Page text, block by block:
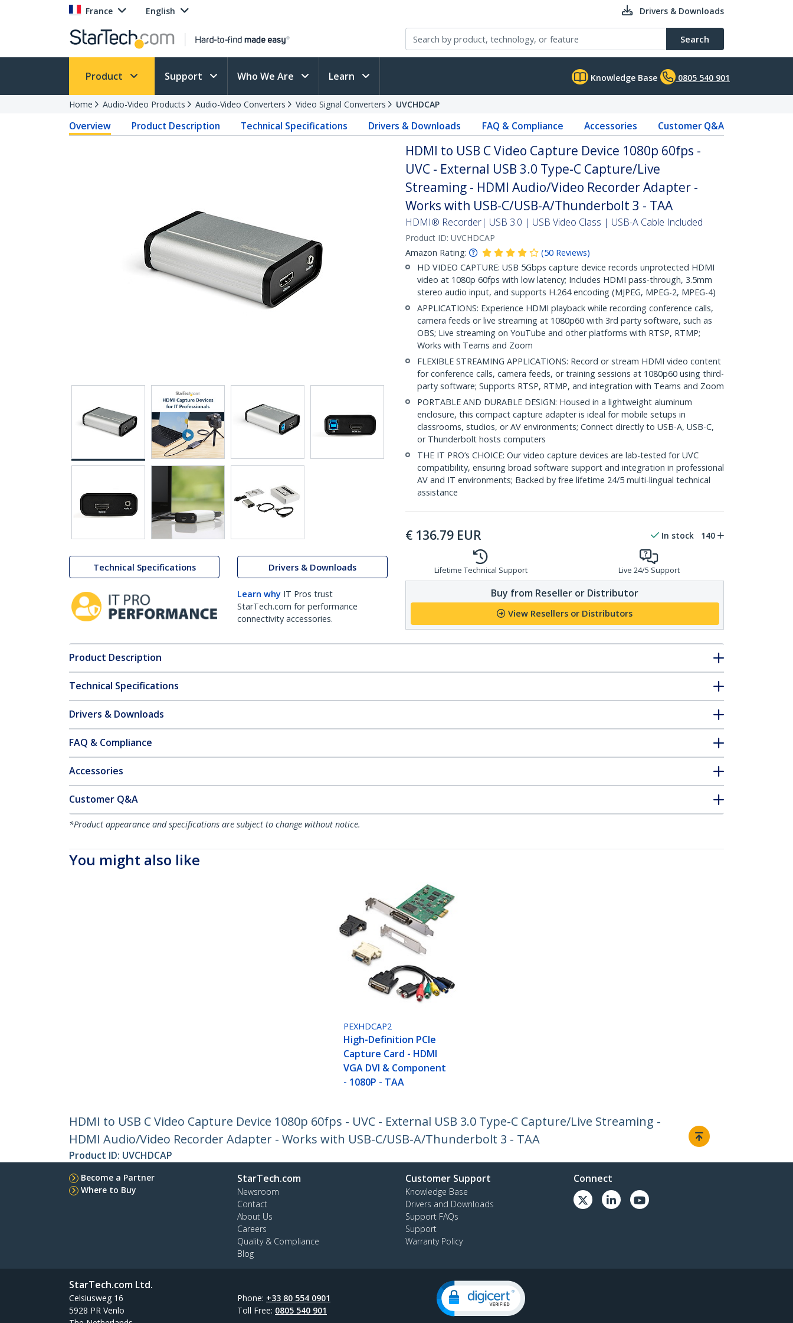
France English Drivers & Downloads
Search
Product Support Who We Are Learn Knowledge Base 0805 540 901
Home Audio-Video Products Audio-Video Converters Video Signal Converters UVCHDCAP
Overview Product Description Technical Specifications Drivers & Downloads FAQ & Compliance Accessories Customer Q&A
Technical Specifications Drivers & Downloads
Learn why IT Pros trust
StarTech.com for performance
connectivity accessories.
HDMI to USB C Video Capture Device 1080p 60fps -
UVC - External USB 3.0 Type-C Capture/Live
Streaming - HDMI Audio/Video Recorder Adapter -
Works with USB-C/USB-A/Thunderbolt 3 - TAA
HDMI® Recorder| USB 3.0 | USB Video Class | USB-A Cable Included
Product ID: UVCHDCAP
Amazon Rating:
(50 Reviews)
HD VIDEO CAPTURE: USB 5Gbps capture device records unprotected HDMI
video at 1080p 60fps with low latency; Includes HDMI pass-through, 3.5mm
stereo audio input, and supports H.264 encoding (MJPEG, MPEG-2, MPEG-4)
APPLICATIONS: Experience HDMI playback while recording conference calls,
camera feeds or live streaming at 1080p60 with 3rd party software, such as
OBS; Live streaming on YouTube and other platforms with RTSP, RTMP;
Works with Teams and Zoom
FLEXIBLE STREAMING APPLICATIONS: Record or stream HDMI video content
for conference calls, camera feeds, or training sessions at 1080p60 using third-
party software; Supports RTSP, RTMP, and integration with Teams and Zoom
PORTABLE AND DURABLE DESIGN: Housed in a lightweight aluminum
enclosure, this compact capture adapter is ideal for mobile setups in
classrooms, studios, or AV environments; Connect directly to USB-A, USB-C,
or Thunderbolt hosts computers
THE IT PRO’s CHOICE: Our video capture devices are lab-tested for UVC
compatibility, ensuring broad software support and integration in professional
AV and IT environments; Backed by free lifetime 24/5 multi-lingual technical
assistance
€ 136.79 EUR In stock 140
Lifetime Technical Support Live 24/5 Support
Buy from Reseller or Distributor
View Resellers or Distributors
Product Description
Technical Specifications
Drivers & Downloads
FAQ & Compliance
Accessories
Customer Q&A
*Product appearance and specifications are subject to change without notice.
You might also like
PEXHDCAP2
High-Definition PCIe
Capture Card - HDMI
VGA DVI & Component
- 1080P - TAA
HDMI to USB C Video Capture Device 1080p 60fps - UVC - External USB 3.0 Type-C Capture/Live Streaming -
HDMI Audio/Video Recorder Adapter - Works with USB-C/USB-A/Thunderbolt 3 - TAA
Product ID: UVCHDCAP
Become a Partner
Where to Buy
StarTech.com
Newsroom
Contact
About Us
Careers
Quality & Compliance
Blog
Customer Support
Knowledge Base
Drivers and Downloads
Support FAQs
Support
Warranty Policy
Connect
StarTech.com Ltd.
Celsiusweg 16
5928 PR Venlo
Phone: +33 80 554 0901
Toll Free: 0805 540 901